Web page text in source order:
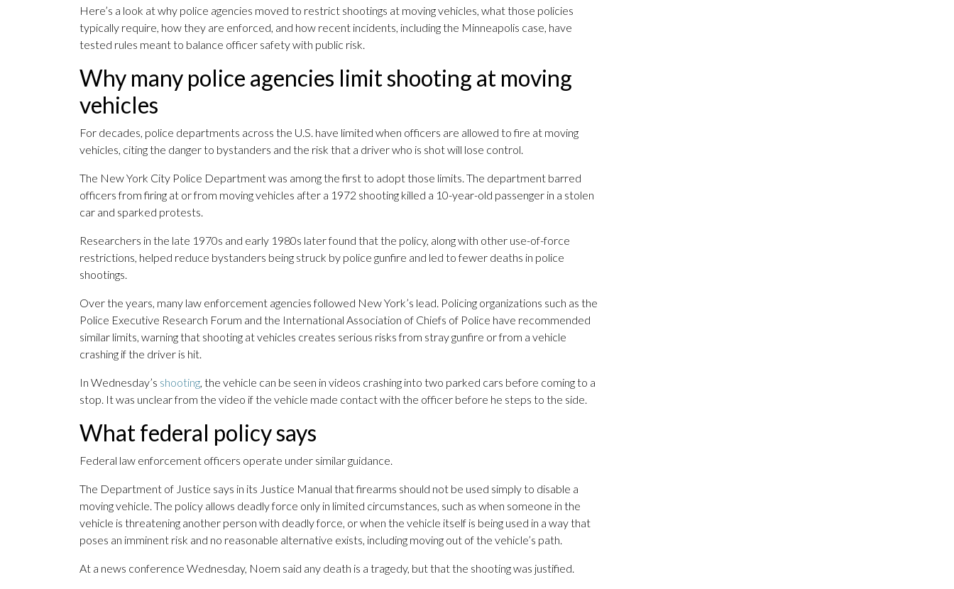
Here’s a look at why police agencies moved to restrict shootings at moving vehicles, what those policies
typically require, how they are enforced, and how recent incidents, including the Minneapolis case, have
tested rules meant to balance officer safety with public risk.
Why many police agencies limit shooting at moving
vehicles
For decades, police departments across the U.S. have limited when officers are allowed to fire at moving
vehicles, citing the danger to bystanders and the risk that a driver who is shot will lose control.
The New York City Police Department was among the first to adopt those limits. The department barred
officers from firing at or from moving vehicles after a 1972 shooting killed a 10-year-old passenger in a stolen
car and sparked protests.
Researchers in the late 1970s and early 1980s later found that the policy, along with other use-of-force
restrictions, helped reduce bystanders being struck by police gunfire and led to fewer deaths in police
shootings.
Over the years, many law enforcement agencies followed New York’s lead. Policing organizations such as the
Police Executive Research Forum and the International Association of Chiefs of Police have recommended
similar limits, warning that shooting at vehicles creates serious risks from stray gunfire or from a vehicle
crashing if the driver is hit.
In Wednesday’s shooting, the vehicle can be seen in videos crashing into two parked cars before coming to a
stop. It was unclear from the video if the vehicle made contact with the officer before he steps to the side.
What federal policy says
Federal law enforcement officers operate under similar guidance.
The Department of Justice says in its Justice Manual that firearms should not be used simply to disable a
moving vehicle. The policy allows deadly force only in limited circumstances, such as when someone in the
vehicle is threatening another person with deadly force, or when the vehicle itself is being used in a way that
poses an imminent risk and no reasonable alternative exists, including moving out of the vehicle’s path.
At a news conference Wednesday, Noem said any death is a tragedy, but that the shooting was justified.